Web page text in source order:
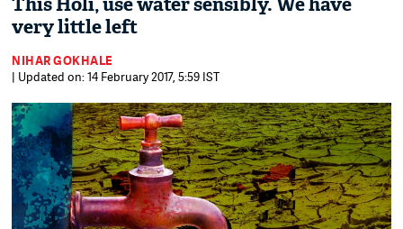
very little left
NIHAR GOKHALE
| Updated on: 14 February 2017, 5:59 IST